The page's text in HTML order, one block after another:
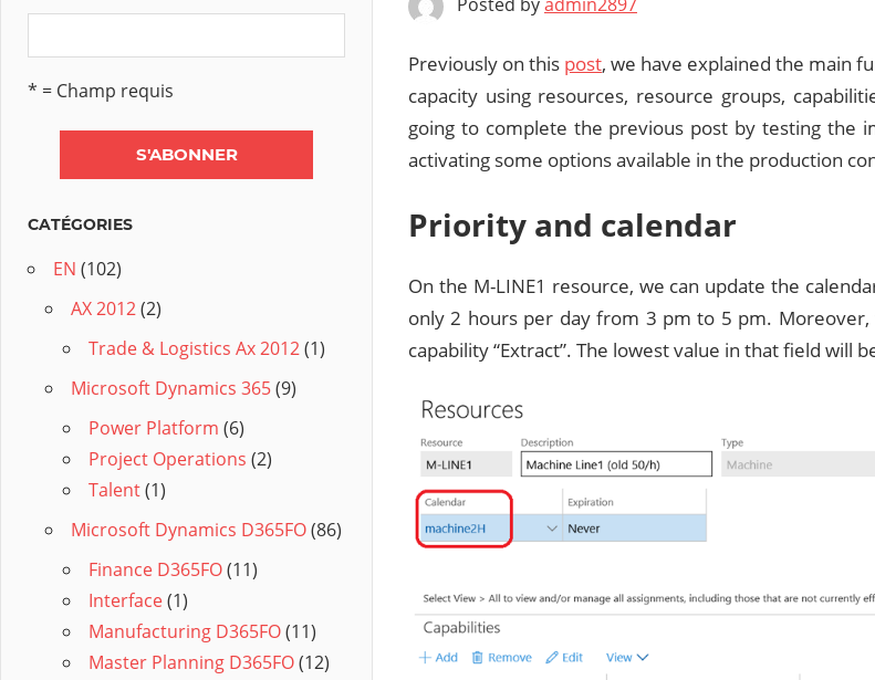
Previously on this post, we have explained the main
capacity using resources, resource groups,
going to complete the previous post by testing the
activating some options available in the production
Priority and calendar
On the M-LINE1 resource, we can update the
only 2 hours per day from 3 pm to 5 pm.
capability “Extract”. The lowest value in that field will
* = Champ requis
CATÉGORIES
EN (102)
AX 2012(2)
Trade & Logistics Ax 2012(1)
Microsoft Dynamics 365(9)
Power Platform (6)
Project Operations (2)
Talent(1)
Microsoft Dynamics D365FO(86)
Finance D365FO(11)
Interface(1)
Manufacturing D365FO(11)
Master Planning D365FO(12)